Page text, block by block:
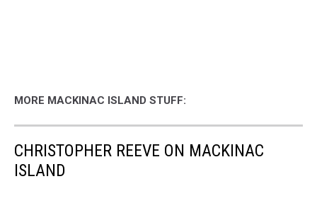
MORE MACKINAC ISLAND STUFF:
CHRISTOPHER REEVE ON MACKINAC
ISLAND